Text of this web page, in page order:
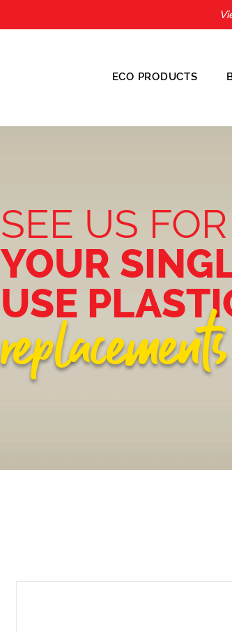
ECO PRODUCTS
SEE US FOR
YOUR
USE
replacements